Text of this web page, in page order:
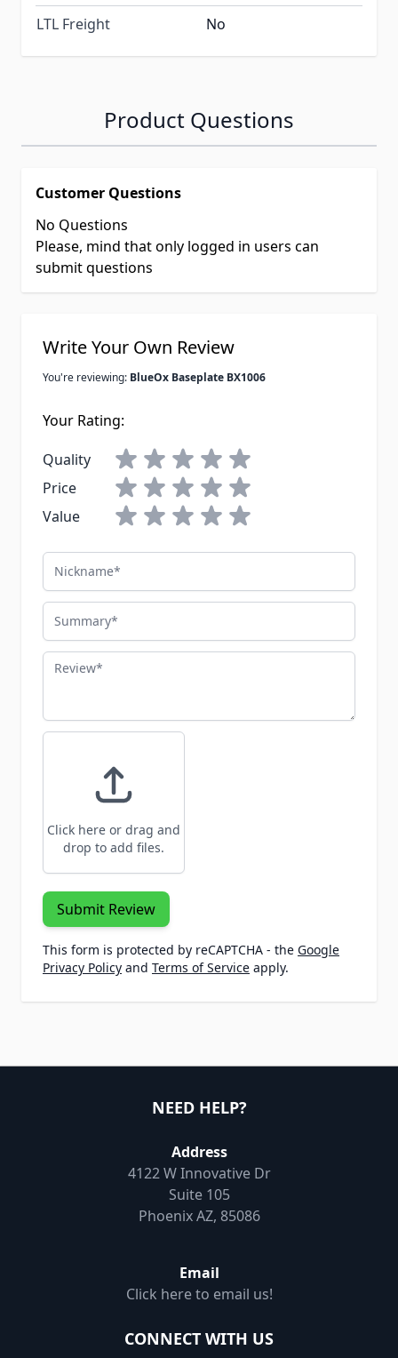
LTL Freight No
Product Questions
Customer Questions
No Questions
Please, mind that only logged in users can
submit questions
Write Your Own Review
You're reviewing: BlueOx Baseplate BX1006
Your Rating:
Quality
Price
Value
Nickname
Summary
Review
Click here or drag and
drop to add files.
Submit Review
This form is protected by reCAPTCHA - the Google
Privacy Policy and Terms of Service apply.
NEED HELP?
Address
4122 W Innovative Dr
Suite 105
Phoenix AZ, 85086
Email
Click here to email us!
CONNECT WITH US